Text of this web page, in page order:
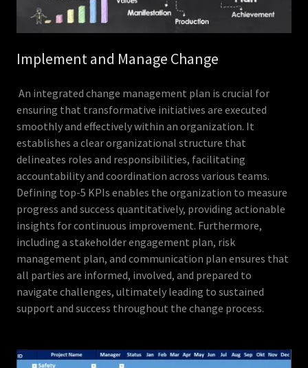
Implement and Manage Change
An integrated change management plan is crucial for
ensuring that transformative initiatives are executed
smoothly and effectively within an organization. It
establishes a clear organizational structure that
delineates roles and responsibilities, facilitating
accountability and coordination across various teams.
Defining top-5 KPIs enables the organization to measure
progress and success quantitatively, providing actionable
insights for continuous improvement. Furthermore,
including a stakeholder engagement plan, risk
management plan, and communication plan ensures that
all parties are informed, involved, and prepared to
navigate challenges, ultimately leading to sustained
support and success throughout the change process.